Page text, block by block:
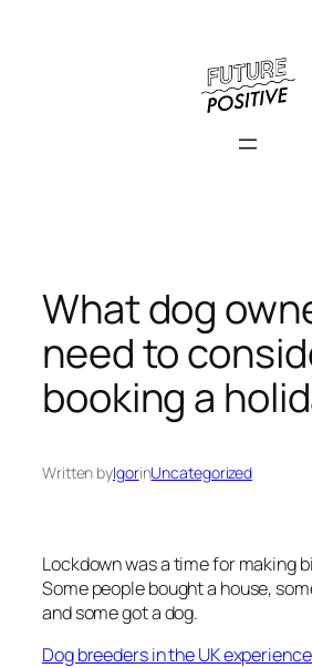
What dog
need to
booking a
Written byIgorinUncategorized
Lockdown was a time for making
Some people bought a house,
and some got a dog.
Dog breeders in the UK